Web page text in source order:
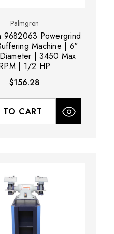
Palmgren
9682063 Powergrind
Machine | 6"
| 3450 Max
| 1/2 HP
$156.28
TO CART